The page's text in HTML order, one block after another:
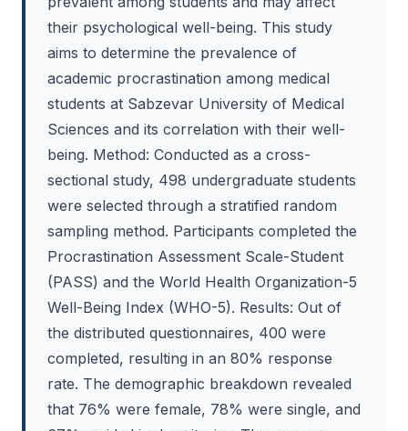
their psychological well-being. This study
aims to determine the prevalence of
academic procrastination among medical
students at Sabzevar University of Medical
Sciences and its correlation with their well-
being. Method: Conducted as a cross-
sectional study, 498 undergraduate students
were selected through a stratified random
sampling method. Participants completed the
Procrastination Assessment Scale-Student
(PASS) and the World Health Organization-5
Well-Being Index (WHO-5). Results: Out of
the distributed questionnaires, 400 were
completed, resulting in an 80% response
rate. The demographic breakdown revealed
that 76% were female, 78% were single, and